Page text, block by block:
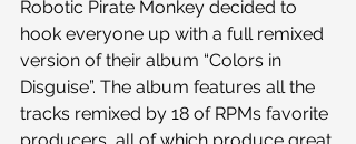
Robotic Pirate Monkey decided to
hook everyone up with a full remixed
version of their album “Colors in
Disguise”. The album features all the
tracks remixed by 18 of RPMs favorite